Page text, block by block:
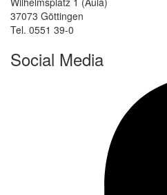
37073 Göttingen
Tel. 0551 39-0
Social Media